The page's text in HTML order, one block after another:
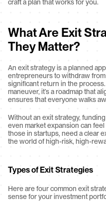
craft a plan that works for you.
What Are Exit
They Matter?
An exit strategy is a planned
entrepreneurs to withdraw
significant return in the
maneuver, it’s a roadmap that
ensures that everyone walks
Without an exit strategy,
even market expansion can
those in startups, need a clear
the world of high-risk, high-
Types of Exit Strategies
Here are four common exit
sense for your investment